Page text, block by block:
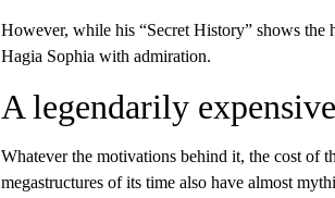
However, while his “Secret History” shows the
Hagia Sophia with admiration.
A legendarily
Whatever the motivations behind it, the cost of
megastructures of its time also have almost